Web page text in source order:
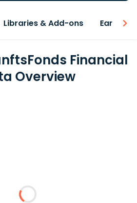
Libraries & Add-ons Earnings
Financial
Overview